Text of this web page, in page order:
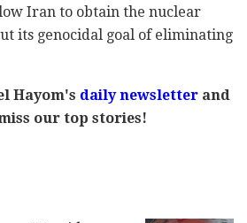
Iran to obtain the nuclear
its genocidal goal of eliminating
Hayom's daily newsletterand
our top stories!